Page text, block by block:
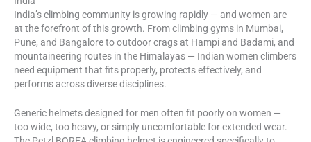
India’s climbing community is growing rapidly — and women are
at the forefront of this growth. From climbing gyms in Mumbai,
Pune, and Bangalore to outdoor crags at Hampi and Badami, and
mountaineering routes in the Himalayas — Indian women climbers
need equipment that fits properly, protects effectively, and
performs across diverse disciplines.
Generic helmets designed for men often fit poorly on women —
too wide, too heavy, or simply uncomfortable for extended wear.